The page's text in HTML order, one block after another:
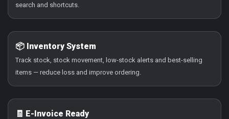
search and shortcuts.
📦 Inventory System
Track stock, stock movement, low-stock alerts and best-selling
items — reduce loss and improve ordering.
🧾 E-Invoice Ready